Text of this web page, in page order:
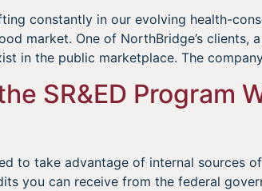
constantly in our evolving health-
market. One of NorthBridge’s clients,
in the public marketplace. The
SR&ED Program
to take advantage of internal sources
you can receive from the federal